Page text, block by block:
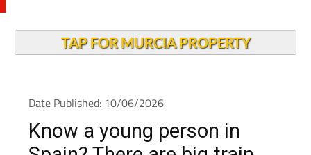
Know a young person in
Spain? There are big train